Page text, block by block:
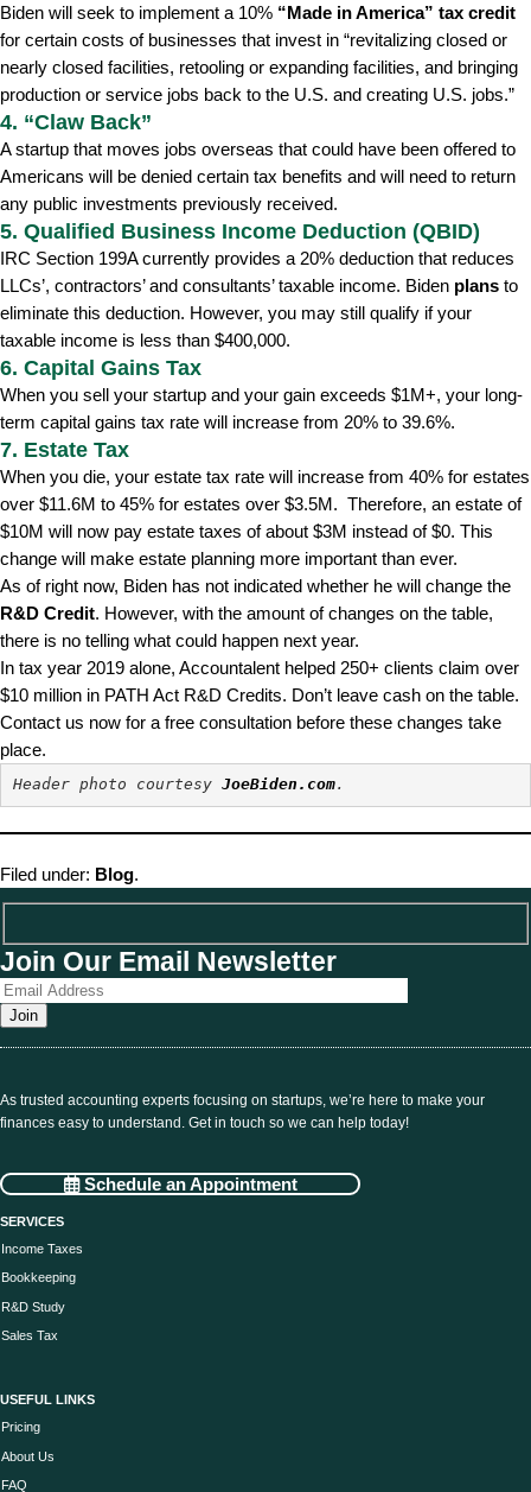
Biden will seek to implement a 10% “Made in America” tax credit
for certain costs of businesses that invest in “revitalizing closed or
nearly closed facilities, retooling or expanding facilities, and bringing
production or service jobs back to the U.S. and creating U.S. jobs.”
4. “Claw Back”
A startup that moves jobs overseas that could have been offered to
Americans will be denied certain tax benefits and will need to return
any public investments previously received.
5. Qualified Business Income Deduction (QBID)
IRC Section 199A currently provides a 20% deduction that reduces
LLCs’, contractors’ and consultants’ taxable income. Biden plans to
eliminate this deduction. However, you may still qualify if your
taxable income is less than $400,000.
6. Capital Gains Tax
When you sell your startup and your gain exceeds $1M+, your long-
term capital gains tax rate will increase from 20% to 39.6%.
7. Estate Tax
When you die, your estate tax rate will increase from 40% for estates
over $11.6M to 45% for estates over $3.5M. Therefore, an estate of
$10M will now pay estate taxes of about $3M instead of $0. This
change will make estate planning more important than ever.
As of right now, Biden has not indicated whether he will change the
R&D Credit. However, with the amount of changes on the table,
there is no telling what could happen next year.
In tax year 2019 alone, Accountalent helped 250+ clients claim over
$10 million in PATH Act R&D Credits. Don’t leave cash on the table.
Contact us now for a free consultation before these changes take
place.
Header photo courtesy JoeBiden.com.
Filed under: Blog.
Join Our Email Newsletter
As trusted accounting experts focusing on startups, we’re here to make your
finances easy to understand. Get in touch so we can help today!
Schedule an Appointment
SERVICES
Income Taxes
Bookkeeping
R&D Study
Sales Tax
USEFUL LINKS
Pricing
About Us
FAQ